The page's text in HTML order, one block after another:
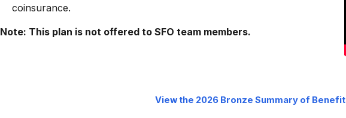
coinsurance.
Note: This plan is not offered to SFO team members.
View the 2026 Bronze Summary of